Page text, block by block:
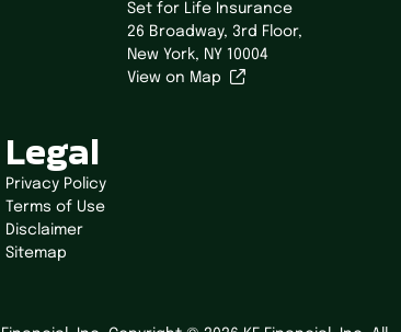
Set for Life Insurance
26 Broadway, 3rd Floor,
New York, NY 10004
View on Map
Legal
Privacy Policy
Terms of Use
Disclaimer
Sitemap